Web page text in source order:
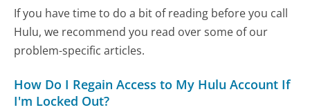
If you have time to do a bit of reading before you call
Hulu, we recommend you read over some of our
problem-specific articles.
How Do I Regain Access to My Hulu Account If
I'm Locked Out?